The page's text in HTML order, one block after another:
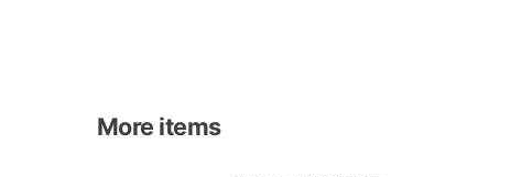
More items